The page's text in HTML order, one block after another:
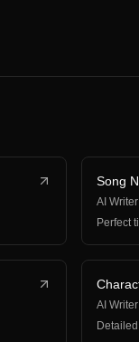
Song
AI Writer
Perfect
AI Writer